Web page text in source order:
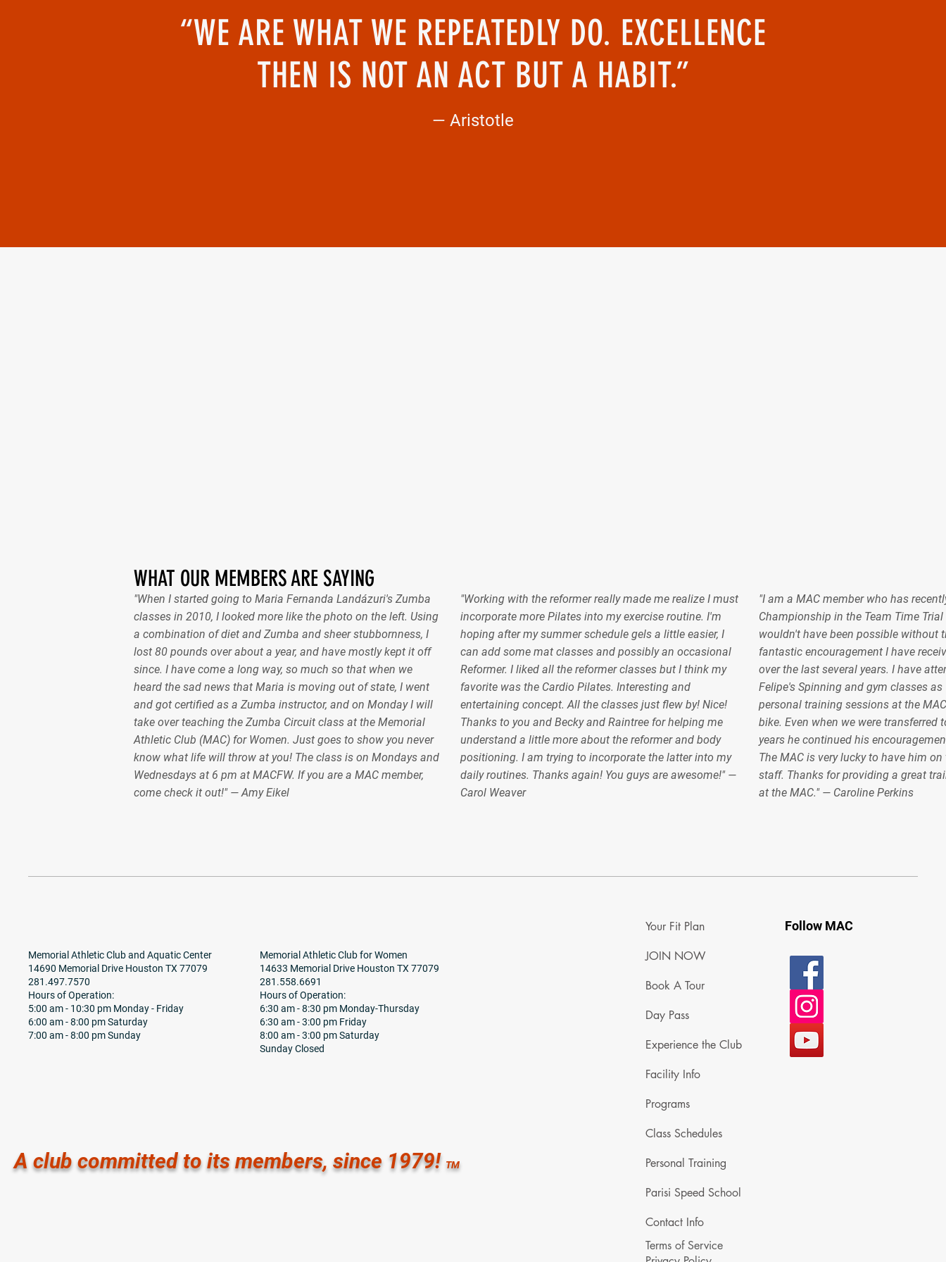
“WE ARE WHAT WE REPEATEDLY DO. EXCELLENCE
THEN IS NOT AN ACT BUT A HABIT.”
— Aristotle
WHAT OUR MEMBERS ARE SAYING
"When I started going to Maria Fernanda Landázuri's Zumba
classes in 2010, I looked more like the photo on the left. Using
a combination of diet and Zumba and sheer stubbornness, I
lost 80 pounds over about a year, and have mostly kept it off
since. I have come a long way, so much so that when we
heard the sad news that Maria is moving out of state, I went
and got certified as a Zumba instructor, and on Monday I will
take over teaching the Zumba Circuit class at the Memorial
Athletic Club (MAC) for Women. Just goes to show you never
know what life will throw at you! The class is on Mondays and
Wednesdays at 6 pm at MACFW. If you are a MAC member,
come check it out!" — Amy Eikel
"Working with the reformer really made me realize I must
incorporate more Pilates into my exercise routine. I'm
hoping after my summer schedule gels a little easier, I
can add some mat classes and possibly an occasional
Reformer. I liked all the reformer classes but I think my
favorite was the Cardio Pilates. Interesting and
entertaining concept. All the classes just flew by! Nice!
Thanks to you and Becky and Raintree for helping me
understand a little more about the reformer and body
positioning. I am trying to incorporate the latter into my
daily routines. Thanks again! You guys are awesome!" —
Carol Weaver
"I am a MAC member who has
Championship in the Team Time
wouldn't have been possible without
fantastic encouragement I have
over the last several years. I have
Felipe's Spinning and gym classes
personal training sessions at the
bike. Even when we were transferred
years he continued his
The MAC is very lucky to have him
staff. Thanks for providing a great
at the MAC." — Caroline Perkins
Memorial Athletic Club and Aquatic Center
14690 Memorial Drive Houston TX 77079
281.497.7570
Hours of Operation:
5:00 am - 10:30 pm Monday - Friday
6:00 am - 8:00 pm Saturday
7:00 am - 8:00 pm Sunday
Memorial Athletic Club for Women
14633 Memorial Drive Houston TX 77079
281.558.6691
Hours of Operation:
6:30 am - 8:30 pm Monday-Thursday
6:30 am - 3:00 pm Friday
8:00 am - 3:00 pm Saturday
Sunday Closed
Your Fit Plan
JOIN NOW
Book A Tour
Day Pass
Experience the Club
Facility Info
Programs
Class Schedules
Personal Training
Parisi Speed School
Contact Info
Terms of Service
Follow MAC
A club committed to its members, since 1979! TM